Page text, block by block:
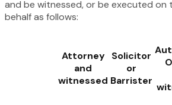
and be witnessed, or be executed on
behalf as follows:
Attorney
and
witnessed
Solicitor
or
Barrister